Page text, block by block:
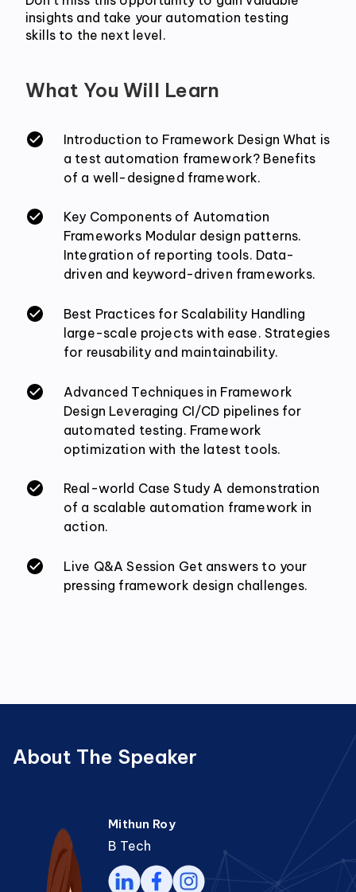
insights and take your automation testing
skills to the next level.
What You Will Learn
Introduction to Framework Design What is
a test automation framework? Benefits
of a well-designed framework.
Key Components of Automation
Frameworks Modular design patterns.
Integration of reporting tools. Data-
driven and keyword-driven frameworks.
Best Practices for Scalability Handling
large-scale projects with ease. Strategies
for reusability and maintainability.
Advanced Techniques in Framework
Design Leveraging CI/CD pipelines for
automated testing. Framework
optimization with the latest tools.
Real-world Case Study A demonstration
of a scalable automation framework in
action.
Live Q&A Session Get answers to your
pressing framework design challenges.
About The Speaker
Mithun Roy
B Tech